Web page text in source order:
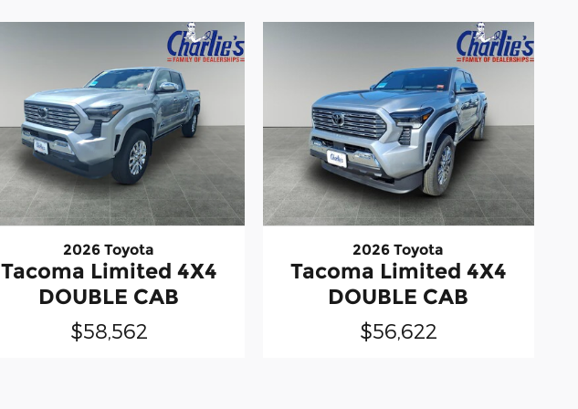
2026 Toyota
Tacoma Limited 4X4
DOUBLE CAB
$58,562
2026 Toyota
Tacoma Limited 4X4
DOUBLE CAB
$56,622